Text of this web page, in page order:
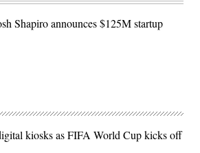
Shapiro announces $125M startup
kiosks as FIFA World Cup kicks off